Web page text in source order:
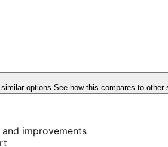
options See how this compares to other
improvements